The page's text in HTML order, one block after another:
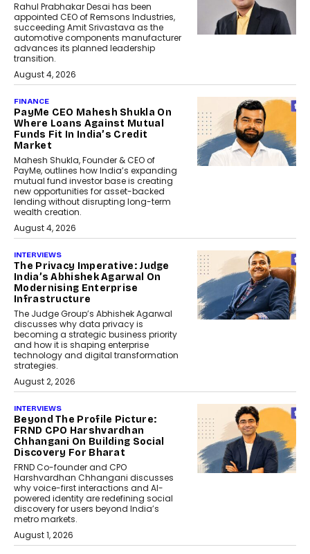
Rahul Prabhakar Desai has been
appointed CEO of Remsons Industries,
succeeding Amit Srivastava as the
automotive components manufacturer
advances its planned leadership
transition.
August 4, 2026
FINANCE
PayMe CEO Mahesh Shukla On
Where Loans Against Mutual
Funds Fit In India’s Credit
Market
Mahesh Shukla, Founder & CEO of
PayMe, outlines how India’s expanding
mutual fund investor base is creating
new opportunities for asset-backed
lending without disrupting long-term
wealth creation.
August 4, 2026
INTERVIEWS
The Privacy Imperative: Judge
India’s Abhishek Agarwal On
Modernising Enterprise
Infrastructure
The Judge Group’s Abhishek Agarwal
discusses why data privacy is
becoming a strategic business priority
and how it is shaping enterprise
technology and digital transformation
strategies.
August 2, 2026
INTERVIEWS
Beyond The Profile Picture:
FRND CPO Harshvardhan
Chhangani On Building Social
Discovery For Bharat
FRND Co-founder and CPO
Harshvardhan Chhangani discusses
why voice-first interactions and AI-
powered identity are redefining social
discovery for users beyond India’s
metro markets.
August 1, 2026